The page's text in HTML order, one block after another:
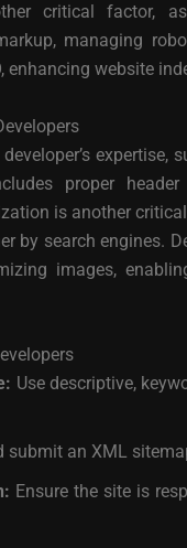
critical factor,
managing
enhancing website
proper
is another
by search engines.
images,
Use descriptive,
submit an XML
Ensure the site is